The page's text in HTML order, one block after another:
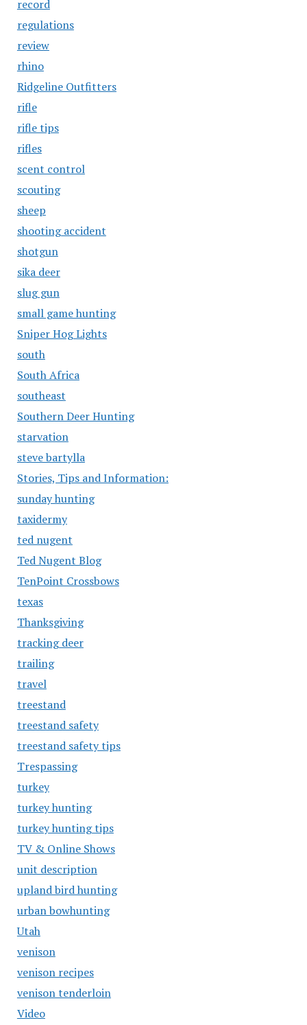
record
regulations
review
rhino
Ridgeline Outfitters
rifle
rifle tips
rifles
scent control
scouting
sheep
shooting accident
shotgun
sika deer
slug gun
small game hunting
Sniper Hog Lights
south
South Africa
southeast
Southern Deer Hunting
starvation
steve bartylla
Stories, Tips and Information:
sunday hunting
taxidermy
ted nugent
Ted Nugent Blog
TenPoint Crossbows
texas
Thanksgiving
tracking deer
trailing
travel
treestand
treestand safety
treestand safety tips
Trespassing
turkey
turkey hunting
turkey hunting tips
TV & Online Shows
unit description
upland bird hunting
urban bowhunting
Utah
venison
venison recipes
venison tenderloin
Video